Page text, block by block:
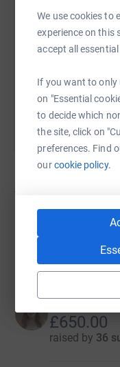
We use cookies to
experience on this
accept all
If you want to only
on "Essential
to decide which
the site, click on
preferences. Find
ourcookie policy.
https://
You can
51
Gwyneth
£670.00
46
£650.00
raised by 36